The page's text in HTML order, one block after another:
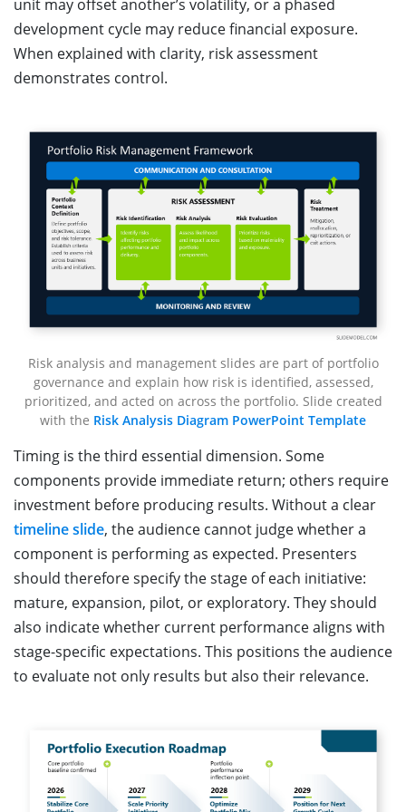
unit may offset another’s volatility, or a phased
development cycle may reduce financial exposure.
When explained with clarity, risk assessment
demonstrates control.
Risk analysis and management slides are part of portfolio
governance and explain how risk is identified, assessed,
prioritized, and acted on across the portfolio. Slide created
with the Risk Analysis Diagram PowerPoint Template
Timing is the third essential dimension. Some
components provide immediate return; others require
investment before producing results. Without a clear
timeline slide, the audience cannot judge whether a
component is performing as expected. Presenters
should therefore specify the stage of each initiative:
mature, expansion, pilot, or exploratory. They should
also indicate whether current performance aligns with
stage-specific expectations. This positions the audience
to evaluate not only results but also their relevance.